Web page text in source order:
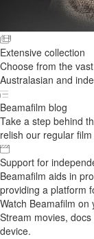
Extensive collection
Choose from the
Australasian and
Beamafilm blog
Take a step behind
relish our regular
Support for
Beamafilm aids in
providing a platform
Watch Beamafilm
Stream movies,
device.